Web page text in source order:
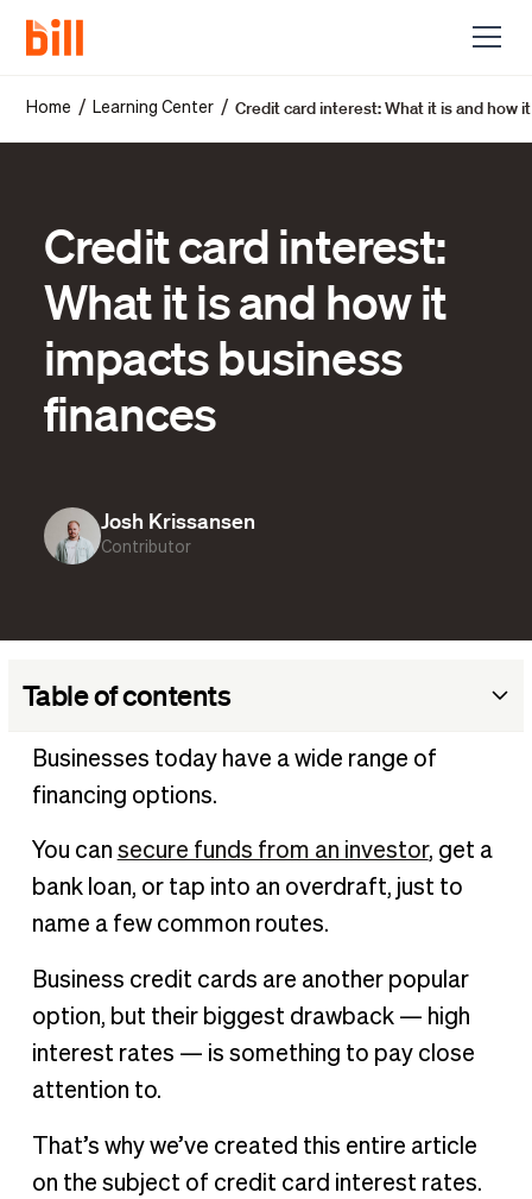
Home / Learning Center /Credit card interest: What it is and how
Credit card interest:
What it is and how it
impacts business
finances
Josh Krissansen
Contributor
Table of contents
What are credit card interest rates?
How credit card interest rates are calculated
How credit card interest rates impact business finances
Managing and minimizing credit card interest rates
Businesses today have a wide range of
financing options.
You can secure funds from an investor, get a
bank loan, or tap into an overdraft, just to
name a few common routes.
Business credit cards are another popular
option, but their biggest drawback — high
interest rates — is something to pay close
attention to.
That’s why we’ve created this entire article
on the subject of credit card interest rates.